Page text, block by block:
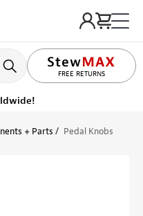
FREE RETURNS
+ Parts Pedal Knobs